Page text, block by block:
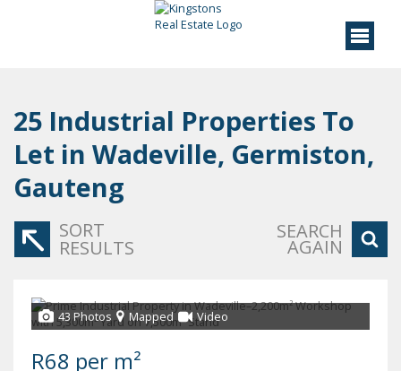
25 Industrial Properties To
Let in Wadeville, Germiston,
Gauteng
SORT
RESULTS
SEARCH
AGAIN
43 Photos Mapped Video
R68 per m²